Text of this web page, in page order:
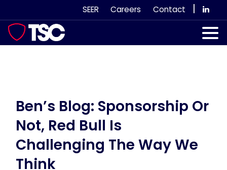
to
content
SEER Careers Contact
Our Services
News & Views
Subscribe
Ben’s Blog: Sponsorship Or
Not, Red Bull Is
Challenging The Way We
Think